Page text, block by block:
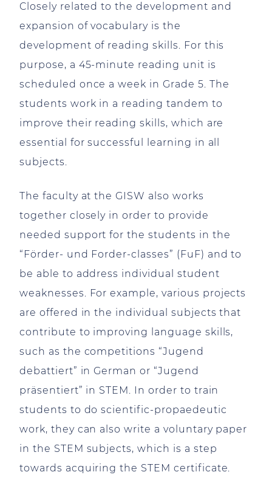
Closely related to the development and
expansion of vocabulary is the
development of reading skills. For this
purpose, a 45-minute reading unit is
scheduled once a week in Grade 5. The
students work in a reading tandem to
improve their reading skills, which are
essential for successful learning in all
subjects.
The faculty at the GISW also works
together closely in order to provide
needed support for the students in the
“Förder- und Forder-classes” (FuF) and to
be able to address individual student
weaknesses. For example, various projects
are offered in the individual subjects that
contribute to improving language skills,
such as the competitions “Jugend
debattiert” in German or “Jugend
präsentiert” in STEM. In order to train
students to do scientific-propaedeutic
work, they can also write a voluntary paper
in the STEM subjects, which is a step
towards acquiring the STEM certificate.